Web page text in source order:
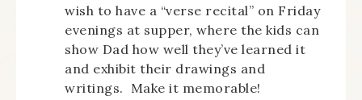
wish to have a “verse recital” on Friday
evenings at supper, where the kids can
show Dad how well they’ve learned it
and exhibit their drawings and
writings. Make it memorable!